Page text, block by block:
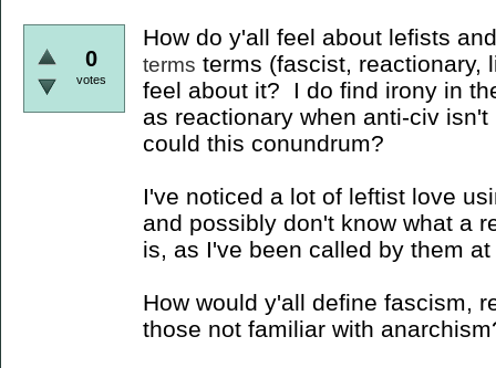
0
votes
How do y'all feel about lefists
terms terms (fascist, reactionary,
feel about it? I do find irony in
as reactionary when anti-civ
could this conundrum?
I've noticed a lot of leftist love
and possibly don't know what a
is, as I've been called by them
How would y'all define fascism,
those not familiar with